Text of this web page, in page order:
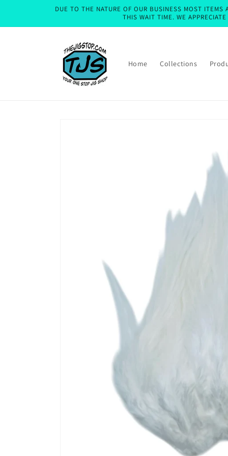
DUE TO THE NATURE OF OUR BUSINESS MOST
THIS WAIT TIME. WE
Home Collections